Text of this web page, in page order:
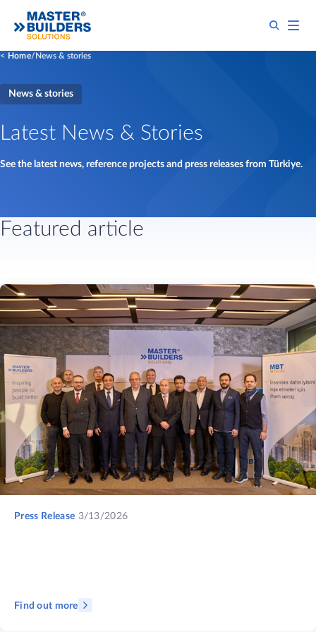
Home News & stories
News & stories
Latest News & Stories
See the latest news, reference projects and press releases from Türkiye.
Featured article
Press Release 3/13/2026
Find out more